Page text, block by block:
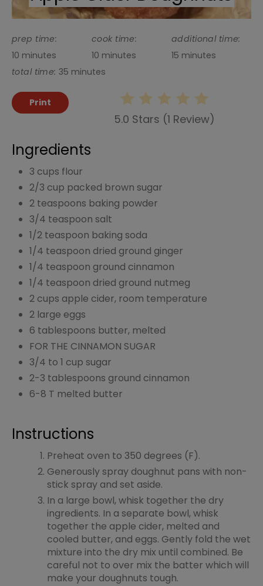
prep time:
10 minutes
cook time:
10 minutes
additional time:
15 minutes
total time: 35 minutes
Print
5.0 Stars (1 Review)
Ingredients
3 cups flour
2/3 cup packed brown sugar
2 teaspoons baking powder
3/4 teaspoon salt
1/2 teaspoon baking soda
1/4 teaspoon dried ground ginger
1/4 teaspoon ground cinnamon
1/4 teaspoon dried ground nutmeg
2 cups apple cider, room temperature
2 large eggs
6 tablespoons butter, melted
FOR THE CINNAMON SUGAR
3/4 to 1 cup sugar
2-3 tablespoons ground cinnamon
6-8 T melted butter
Instructions
Preheat oven to 350 degrees (F).
Generously spray doughnut pans with non-
stick spray and set aside.
In a large bowl, whisk together the dry
ingredients. In a separate bowl, whisk
together the apple cider, melted and
cooled butter, and eggs. Gently fold the wet
mixture into the dry mix until combined. Be
careful not to over mix the batter which will
make your doughnuts tough.